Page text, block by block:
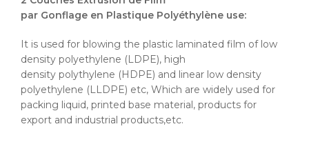
par Gonflage en Plastique Polyéthylène use:
It is used for blowing the plastic laminated film of low
density polyethylene (LDPE), high
density polythylene (HDPE) and linear low density
polyethylene (LLDPE) etc, Which are widely used for
packing liquid, printed base material, products for
export and industrial products,etc.